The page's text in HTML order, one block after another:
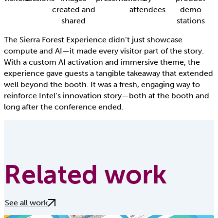
created and
shared
attendees
demo
stations
The Sierra Forest Experience didn’t just showcase
compute and AI—it made every visitor part of the story.
With a custom AI activation and immersive theme, the
experience gave guests a tangible takeaway that extended
well beyond the booth. It was a fresh, engaging way to
reinforce Intel’s innovation story—both at the booth and
long after the conference ended.
Related work
See all work